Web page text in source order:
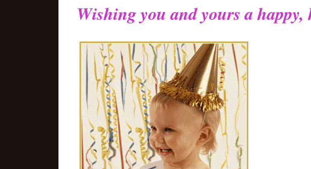
Wishing you and yours a